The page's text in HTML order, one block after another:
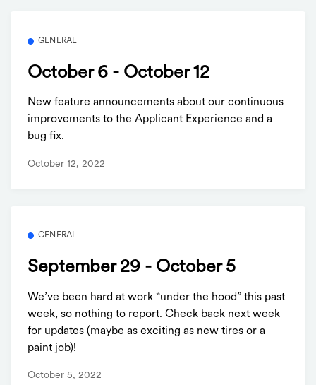
GENERAL
October 6 - October 12
New feature announcements about our continuous
improvements to the Applicant Experience and a
bug fix.
October 12, 2022
GENERAL
September 29 - October 5
We’ve been hard at work “under the hood” this past
week, so nothing to report. Check back next week
for updates (maybe as exciting as new tires or a
paint job)!
October 5, 2022